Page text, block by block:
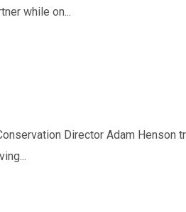
while on...
Director Adam